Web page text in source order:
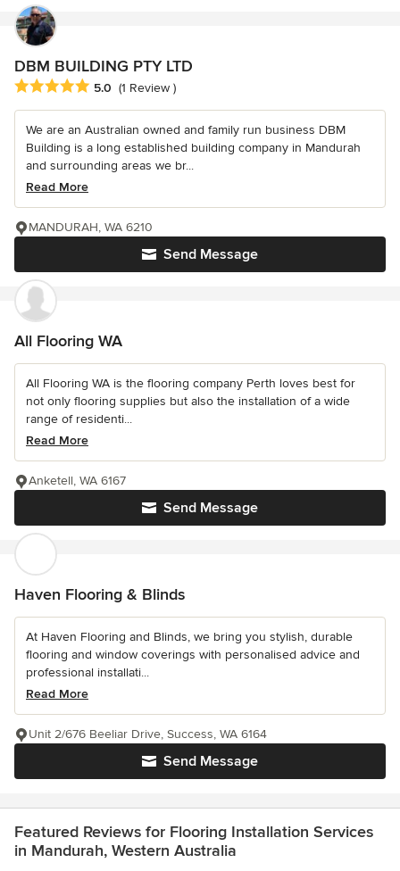
DBM BUILDING PTY LTD
Average rating: 5 out of 5 stars
5.0 (1 Review )
We are an Australian owned and family run business DBM
Building is a long established building company in Mandurah
and surrounding areas we br...
Read More
Send Message
MANDURAH, WA 6210
All Flooring WA
All Flooring WA is the flooring company Perth loves best for
not only flooring supplies but also the installation of a wide
range of residenti...
Read More
Send Message
Anketell, WA 6167
Haven Flooring & Blinds
At Haven Flooring and Blinds, we bring you stylish, durable
flooring and window coverings with personalised advice and
professional installati...
Read More
Send Message
Unit 2/676 Beeliar Drive, Success, WA 6164
Featured Reviews for Flooring Installation Services
in Mandurah, Western Australia